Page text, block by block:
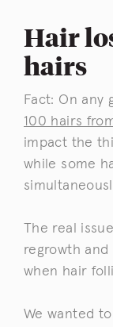
Hair
hairs
Fact: On any
100 hairs
impact the
while some
The real
regrowth
when hair
We wanted